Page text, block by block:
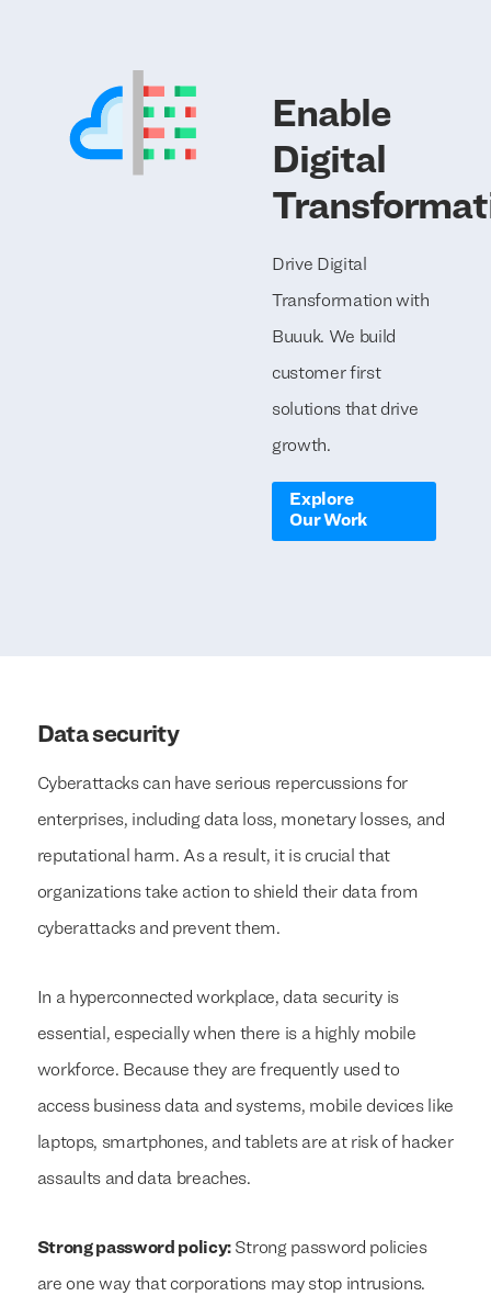
Enable
Digital
Drive Digital
Transformation with
Buuuk. We build
customer first
solutions that drive
growth.
Explore
Our Work
Data security
Cyberattacks can have serious repercussions for
enterprises, including data loss, monetary losses, and
reputational harm. As a result, it is crucial that
organizations take action to shield their data from
cyberattacks and prevent them.
In a hyperconnected workplace, data security is
essential, especially when there is a highly mobile
workforce. Because they are frequently used to
access business data and systems, mobile devices like
laptops, smartphones, and tablets are at risk of hacker
assaults and data breaches.
Strong password policy: Strong password policies
are one way that corporations may stop intrusions.